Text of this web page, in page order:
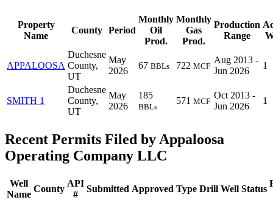
Property
Name
County Period
Monthly
Oil
Prod.
Monthly
Gas
Prod.
Production
Range
APPALOOSA
Duchesne
County,
UT
May
2026
67 BBLs 722 MCF
Aug 2013 -
Jun 2026
1
SMITH 1
Duchesne
County,
UT
May
2026
185
BBLs
571 MCF
Oct 2013 -
Jun 2026
1
Recent Permits Filed by Appaloosa
Operating Company LLC
Well
Name
County
API
#
Submitted Approved Type Drill Well Status